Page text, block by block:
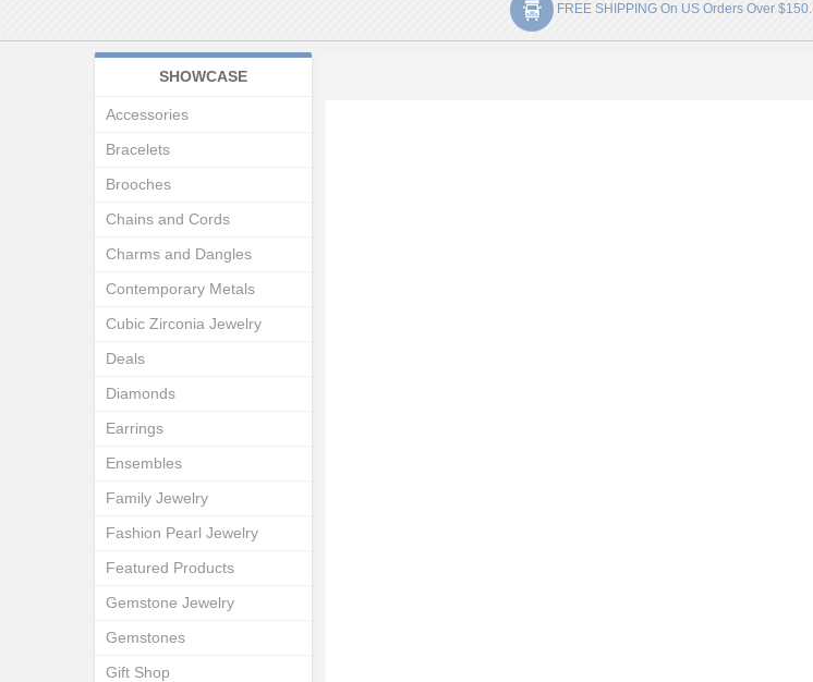
FREE SHIPPING On US Orders Over $150.
SHOWCASE
Accessories
Bracelets
Brooches
Chains and Cords
Charms and Dangles
Contemporary Metals
Cubic Zirconia Jewelry
Deals
Diamonds
Earrings
Ensembles
Family Jewelry
Fashion Pearl Jewelry
Featured Products
Gemstone Jewelry
Gemstones
Gift Shop